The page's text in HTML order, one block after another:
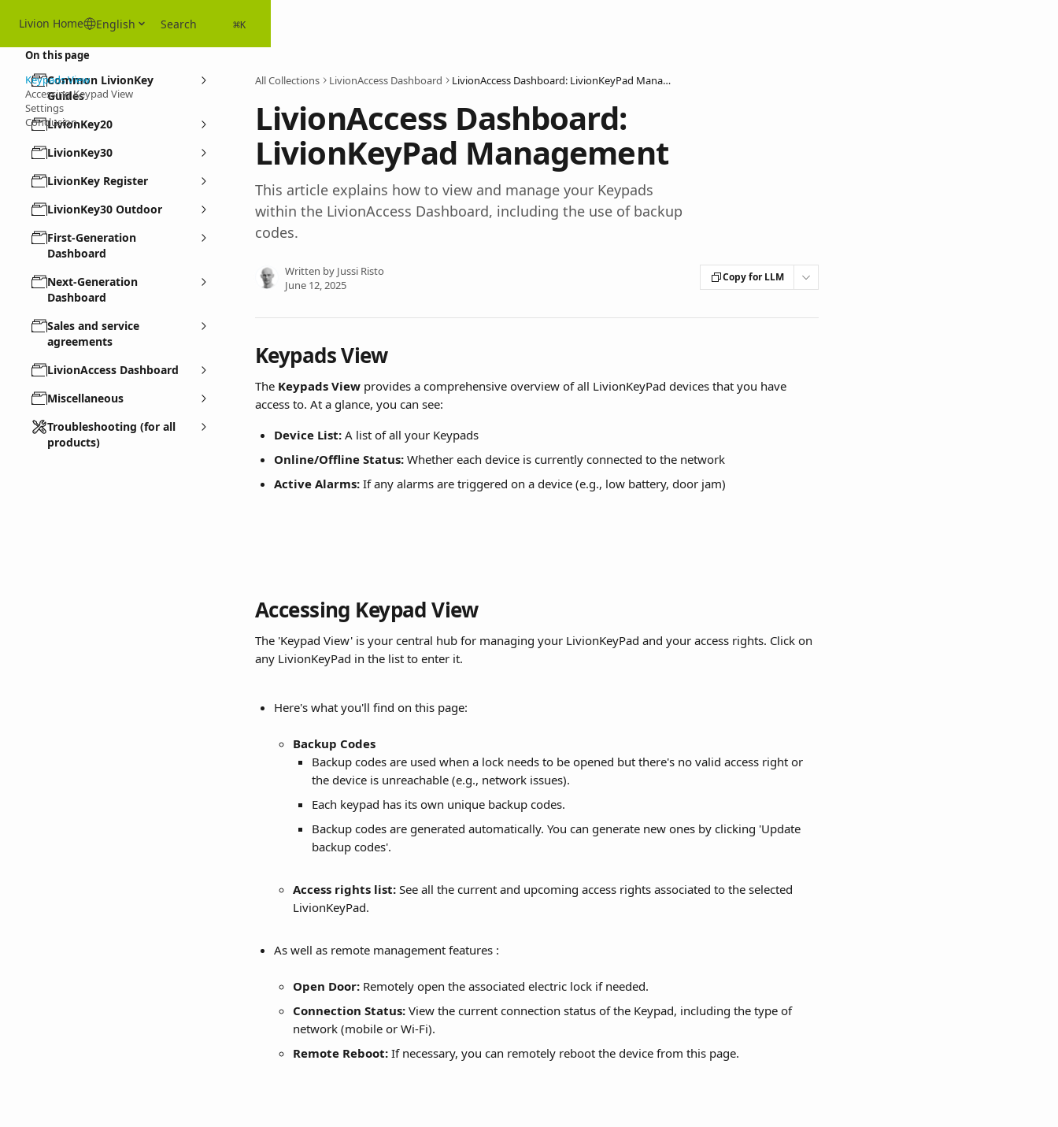
Livion Home English Search ⌘K
Common LivionKey
Guides
LivionKey20
LivionKey30
LivionKey Register
LivionKey30 Outdoor
First-Generation
Dashboard
Next-Generation
Dashboard
Sales and service
agreements
LivionAccess Dashboard
Miscellaneous
Troubleshooting (for all
products)
All Collections LivionAccess Dashboard LivionAccess Dashboard: LivionKeyPad Management
LivionAccess Dashboard:
LivionKeyPad Management
This article explains how to view and manage your Keypads
within the LivionAccess Dashboard, including the use of backup
codes.
Written by Jussi Risto
June 12, 2025
Copy for LLM
Keypads View
The Keypads View provides a comprehensive overview of all LivionKeyPad devices that you have
access to. At a glance, you can see:
Device List: A list of all your Keypads
Online/Offline Status: Whether each device is currently connected to the network
Active Alarms: If any alarms are triggered on a device (e.g., low battery, door jam)
Accessing Keypad View
The 'Keypad View' is your central hub for managing your LivionKeyPad and your access rights. Click on
any LivionKeyPad in the list to enter it.
Here's what you'll find on this page:
Backup Codes
Backup codes are used when a lock needs to be opened but there's no valid access right or
the device is unreachable (e.g., network issues).
Each keypad has its own unique backup codes.
Backup codes are generated automatically. You can generate new ones by clicking 'Update
backup codes'.
Access rights list: See all the current and upcoming access rights associated to the selected
LivionKeyPad.
As well as remote management features :
Open Door: Remotely open the associated electric lock if needed.
Connection Status: View the current connection status of the Keypad, including the type of
network (mobile or Wi-Fi).
Remote Reboot: If necessary, you can remotely reboot the device from this page.
On this page
Keypads View
Accessing Keypad View
Settings
Conclusion